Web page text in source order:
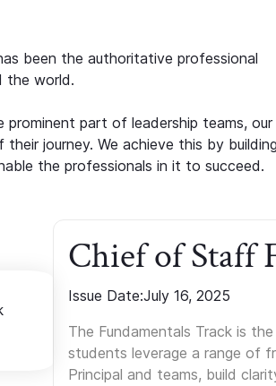
been the authoritative professional
the world.
part of leadership teams, our
journey. We achieve this by building
the professionals in it to succeed.
Chief of Staff
Issue Date:July 16, 2025
The Fundamentals Track is
students leverage a range of
Principal and teams, build